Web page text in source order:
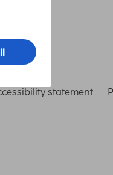
statement